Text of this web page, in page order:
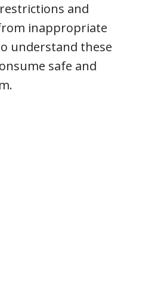
and
inappropriate
understand these
safe and